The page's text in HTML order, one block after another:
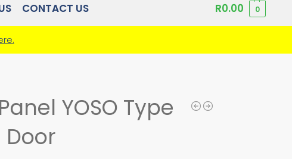
CONTACT US R0.00 0
YOSO Type